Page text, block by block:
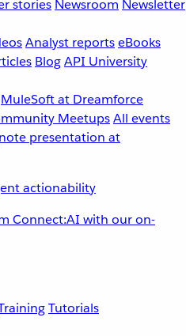
stories Newsroom Newsletter
Analyst reportseBooks
BlogAPI University
MuleSoft at Dreamforce
MeetupsAll events
actionability
Connect:AI with our on-
Tutorials